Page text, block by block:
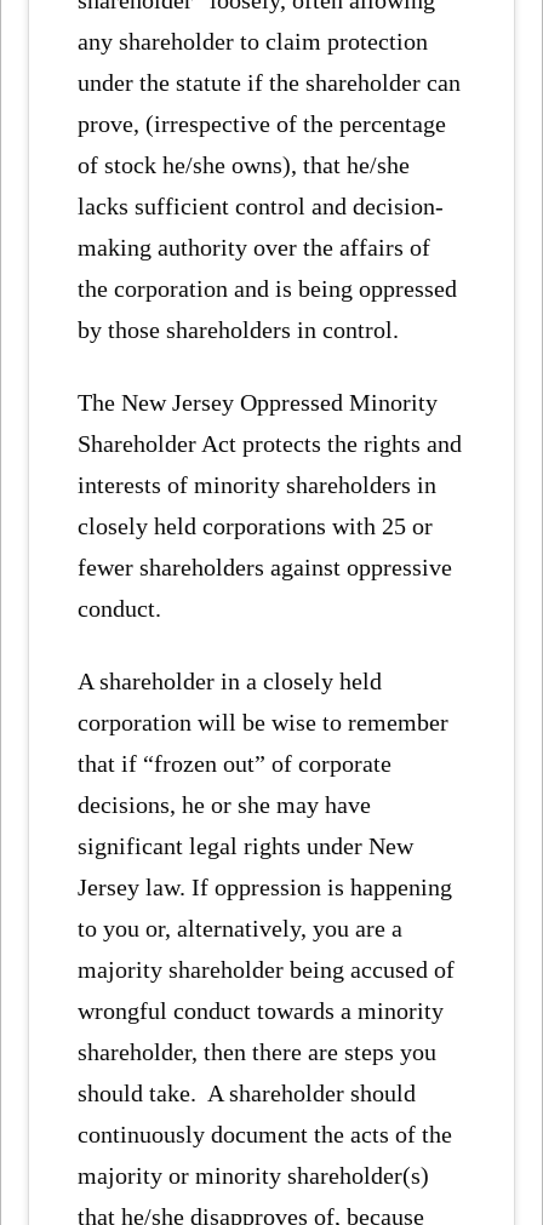
any shareholder to claim protection
under the statute if the shareholder can
prove, (irrespective of the percentage
of stock he/she owns), that he/she
lacks sufficient control and decision-
making authority over the affairs of
the corporation and is being oppressed
by those shareholders in control.
The New Jersey Oppressed Minority
Shareholder Act protects the rights and
interests of minority shareholders in
closely held corporations with 25 or
fewer shareholders against oppressive
conduct.
A shareholder in a closely held
corporation will be wise to remember
that if “frozen out” of corporate
decisions, he or she may have
significant legal rights under New
Jersey law. If oppression is happening
to you or, alternatively, you are a
majority shareholder being accused of
wrongful conduct towards a minority
shareholder, then there are steps you
should take. A shareholder should
continuously document the acts of the
majority or minority shareholder(s)
that he/she disapproves of, because